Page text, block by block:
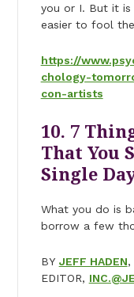
you or I. But it
easier to fool
https://
chology-
con-artists
10. 7
That You
Single
What you do is
borrow a few
BY JEFF HADEN,
EDITOR,